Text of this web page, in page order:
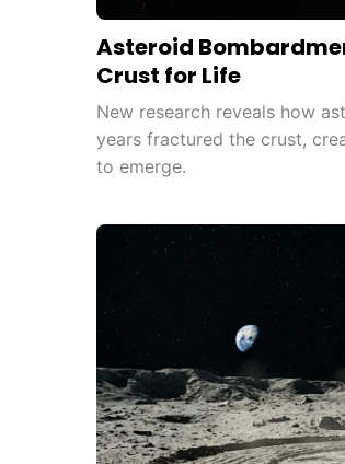
Asteroid
Crust for Life
New research reveals how
years fractured the crust,
to emerge.